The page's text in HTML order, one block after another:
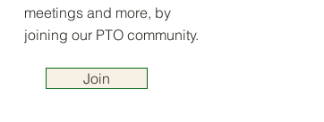
meetings and more, by
joining our PTO community.
Join